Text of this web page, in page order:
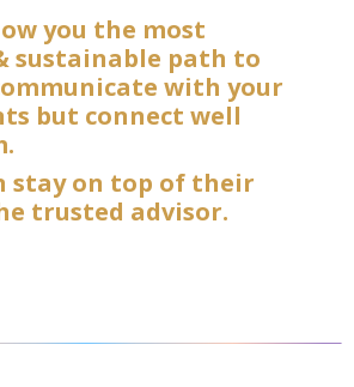
you the most
sustainable path to
with your
but connect well
stay on top of their
trusted advisor.